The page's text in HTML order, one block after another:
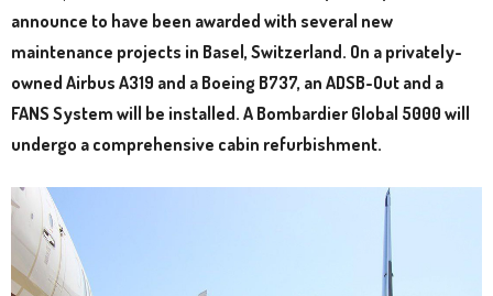
announce to have been awarded with several new
maintenance projects in Basel, Switzerland. On a privately-
owned Airbus A319 and a Boeing B737, an ADSB-Out and a
FANS System will be installed. A Bombardier Global 5000 will
undergo a comprehensive cabin refurbishment.